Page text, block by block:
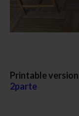
Printable version
2parte